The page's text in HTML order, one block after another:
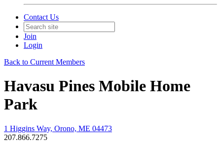
Contact Us
Join
Login
Back to Current Members
Havasu Pines Mobile Home
Park
1 Higgins Way, Orono, ME 04473
207.866.7275